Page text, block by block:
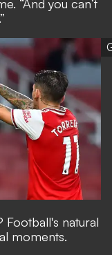
“And you can’t
Football's natural
moments.